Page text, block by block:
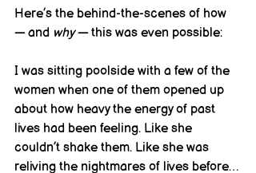
Here’s the behind-the-scenes of how
— and why — this was even possible:
I was sitting poolside with a few of the
women when one of them opened up
about how heavy the energy of past
lives had been feeling. Like she
couldn’t shake them. Like she was
reliving the nightmares of lives before…